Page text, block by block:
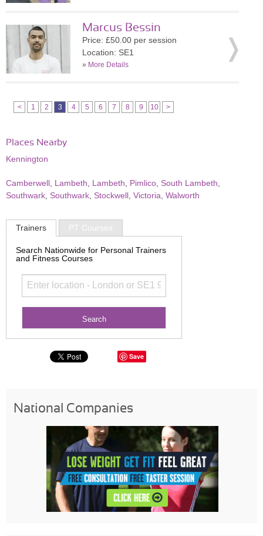
Marcus Bessin
Price: £50.00 per session
Location: SE1
» More Details
< 1 2 3 4 5 6 7 8 9 10 >
Places Nearby
Kennington
Camberwell Lambeth Lambeth Pimlico South Lambeth
Southwark Southwark Stockwell Victoria Walworth
Trainers PT Courses
Search Nationwide for Personal Trainers
and Fitness Courses
Save
National Companies